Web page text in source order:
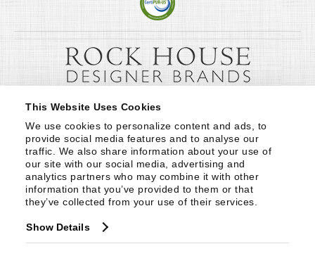
This Website Uses Cookies
We use cookies to personalize content and ads, to
provide social media features and to analyse our
traffic. We also share information about your use of
our site with our social media, advertising and
analytics partners who may combine it with other
information that you’ve provided to them or that
they’ve collected from your use of their services.
Show Details